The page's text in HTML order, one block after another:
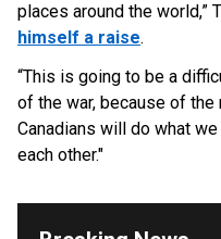
places around the world,”
himself a raise.
“This is going to be a
of the war, because of the
Canadians will do what
each other."
OUTRAGE: DA
the Columbia Rioters
Jun 21, 2024
Oregon Track Coach
Athletes